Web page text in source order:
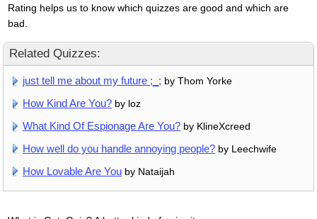
Rating helps us to know which quizzes are good and which are
bad.
Related Quizzes:
just tell me about my future ;_; by Thom Yorke
How Kind Are You? by loz
What Kind Of Espionage Are You? by KlineXcreed
How well do you handle annoying people? by Leechwife
How Lovable Are You by Nataijah